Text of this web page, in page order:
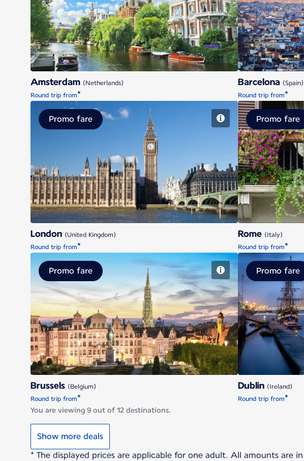
Amsterdam
Amsterdam (Netherlands)
Round trip from*
Barcelona (Spain)
Round trip from*
London
Promo fare
London (United Kingdom)
Round trip from*
Promo fare
Rome (Italy)
Round trip from*
Brussels
Promo fare
Brussels (Belgium)
Round trip from*
Promo fare
Dublin (Ireland)
Round trip from*
You are viewing 9 out of 12 destinations.
Show more deals
* The displayed prices are applicable for one adult. All amounts are